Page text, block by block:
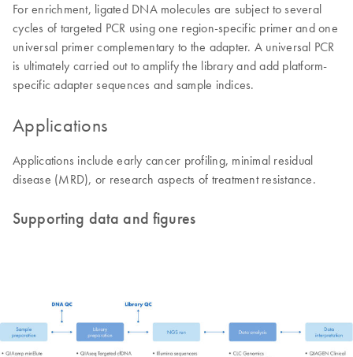
For enrichment, ligated DNA molecules are subject to several
cycles of targeted PCR using one region-specific primer and one
universal primer complementary to the adapter. A universal PCR
is ultimately carried out to amplify the library and add platform-
specific adapter sequences and sample indices.
Applications
Applications include early cancer profiling, minimal residual
disease (MRD), or research aspects of treatment resistance.
Supporting data and figures